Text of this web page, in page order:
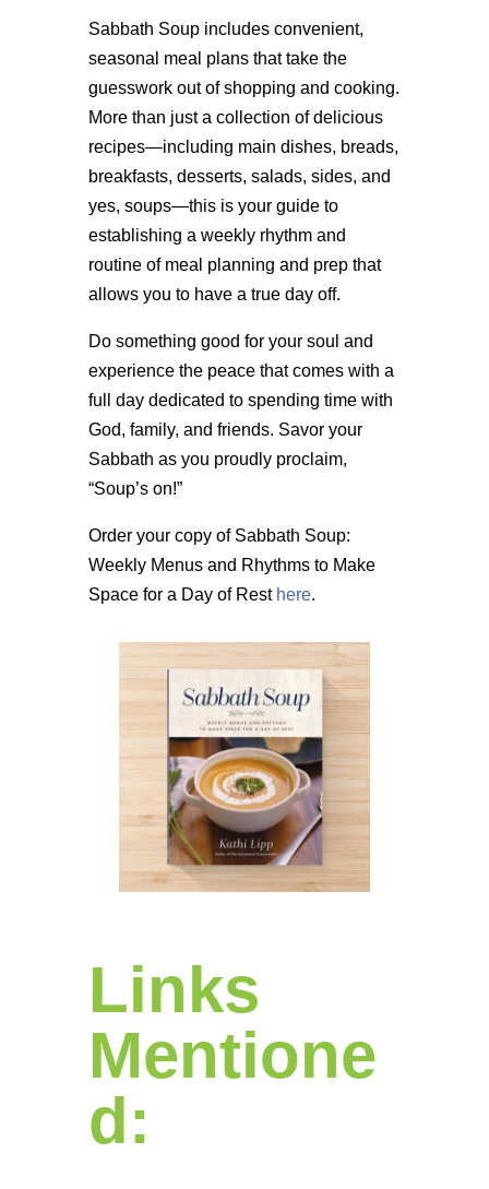
Sabbath Soup includes convenient,
seasonal meal plans that take the
guesswork out of shopping and cooking.
More than just a collection of delicious
recipes—including main dishes, breads,
breakfasts, desserts, salads, sides, and
yes, soups—this is your guide to
establishing a weekly rhythm and
routine of meal planning and prep that
allows you to have a true day off.
Do something good for your soul and
experience the peace that comes with a
full day dedicated to spending time with
God, family, and friends. Savor your
Sabbath as you proudly proclaim,
“Soup’s on!”
Order your copy of Sabbath Soup:
Weekly Menus and Rhythms to Make
Space for a Day of Rest here.
Links
Mentione
d: